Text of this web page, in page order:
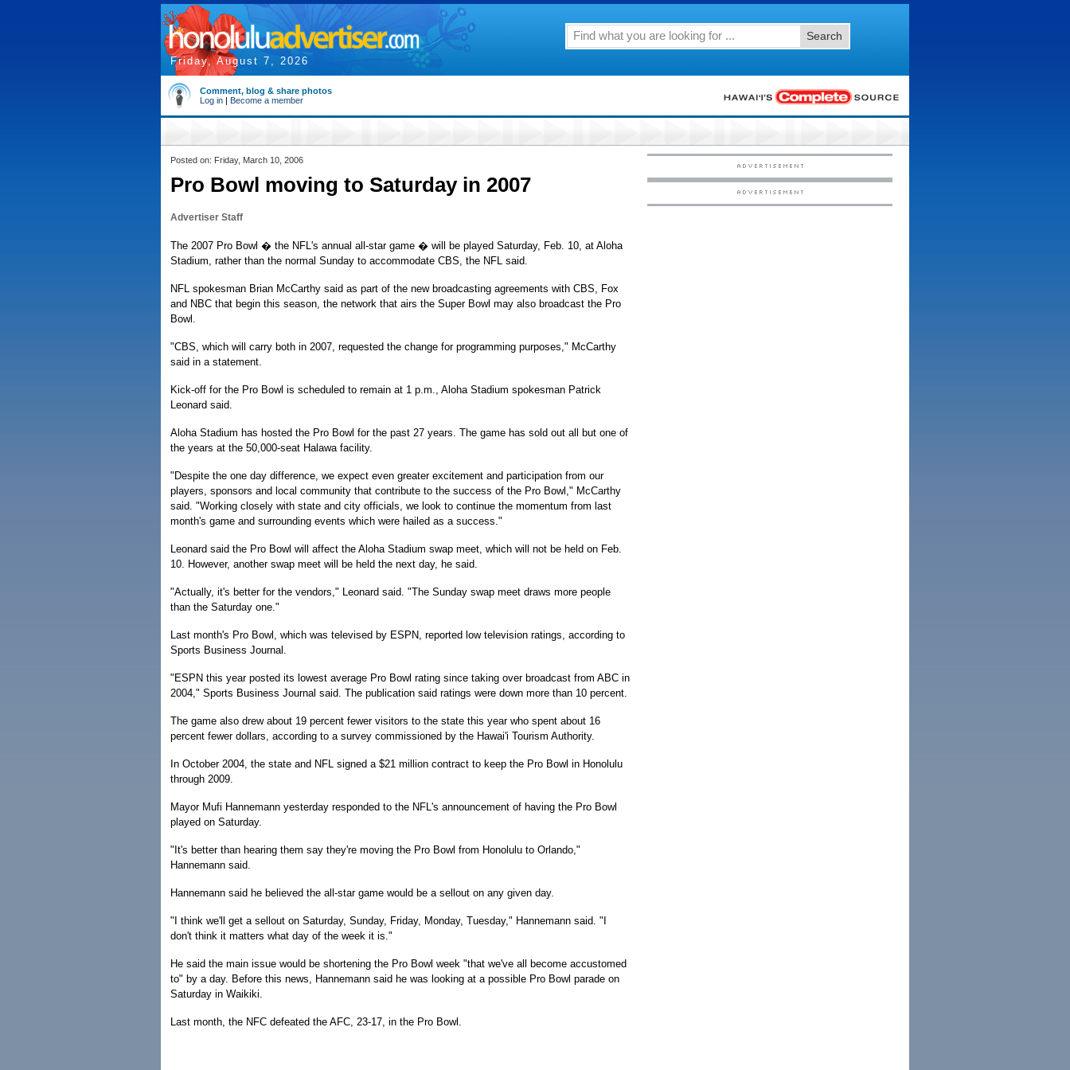
Friday, August 7, 2026
Search
Comment, blog & share photos
Log in | Become a member
Posted on: Friday, March 10, 2006
Pro Bowl moving to Saturday in 2007
Advertiser Staff
The 2007 Pro Bowl � the NFL's annual all-star game � will be played Saturday, Feb. 10, at Aloha
Stadium, rather than the normal Sunday to accommodate CBS, the NFL said.
NFL spokesman Brian McCarthy said as part of the new broadcasting agreements with CBS, Fox
and NBC that begin this season, the network that airs the Super Bowl may also broadcast the Pro
Bowl.
"CBS, which will carry both in 2007, requested the change for programming purposes," McCarthy
said in a statement.
Kick-off for the Pro Bowl is scheduled to remain at 1 p.m., Aloha Stadium spokesman Patrick
Leonard said.
Aloha Stadium has hosted the Pro Bowl for the past 27 years. The game has sold out all but one of
the years at the 50,000-seat Halawa facility.
"Despite the one day difference, we expect even greater excitement and participation from our
players, sponsors and local community that contribute to the success of the Pro Bowl," McCarthy
said. "Working closely with state and city officials, we look to continue the momentum from last
month's game and surrounding events which were hailed as a success."
Leonard said the Pro Bowl will affect the Aloha Stadium swap meet, which will not be held on Feb.
10. However, another swap meet will be held the next day, he said.
"Actually, it's better for the vendors," Leonard said. "The Sunday swap meet draws more people
than the Saturday one."
Last month's Pro Bowl, which was televised by ESPN, reported low television ratings, according to
Sports Business Journal.
"ESPN this year posted its lowest average Pro Bowl rating since taking over broadcast from ABC in
2004," Sports Business Journal said. The publication said ratings were down more than 10 percent.
The game also drew about 19 percent fewer visitors to the state this year who spent about 16
percent fewer dollars, according to a survey commissioned by the Hawai'i Tourism Authority.
In October 2004, the state and NFL signed a $21 million contract to keep the Pro Bowl in Honolulu
through 2009.
Mayor Mufi Hannemann yesterday responded to the NFL's announcement of having the Pro Bowl
played on Saturday.
"It's better than hearing them say they're moving the Pro Bowl from Honolulu to Orlando,"
Hannemann said.
Hannemann said he believed the all-star game would be a sellout on any given day.
"I think we'll get a sellout on Saturday, Sunday, Friday, Monday, Tuesday," Hannemann said. "I
don't think it matters what day of the week it is."
He said the main issue would be shortening the Pro Bowl week "that we've all become accustomed
to" by a day. Before this news, Hannemann said he was looking at a possible Pro Bowl parade on
Saturday in Waikiki.
Last month, the NFC defeated the AFC, 23-17, in the Pro Bowl.